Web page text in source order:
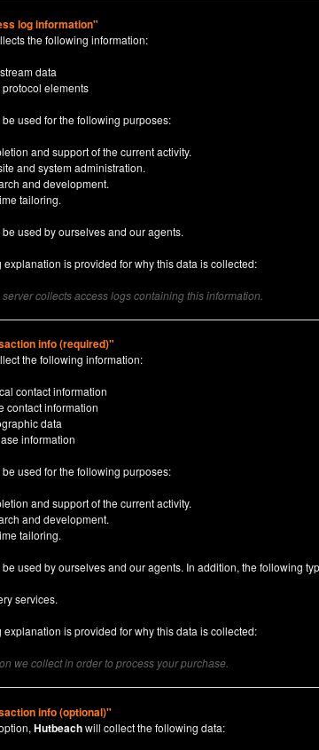
log information"
the following information:
data
protocol elements
used for the following purposes:
and support of the current activity.
and system administration.
and development.
tailoring.
used by ourselves and our agents.
explanation is provided for why this data is collected:
collects access logs containing this information.
info (required)"
the following information:
contact information
contact information
data
information
used for the following purposes:
and support of the current activity.
and development.
tailoring.
used by ourselves and our agents. In addition, the following
services.
explanation is provided for why this data is collected:
we collect in order to process your purchase.
info (optional)"
Hutbeachwill collect the following data: